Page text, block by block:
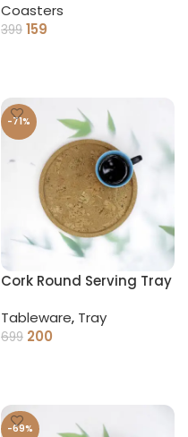
Coasters
399 159
-71%
Cork Round Serving Tray
Tableware, Tray
699 200
-69%